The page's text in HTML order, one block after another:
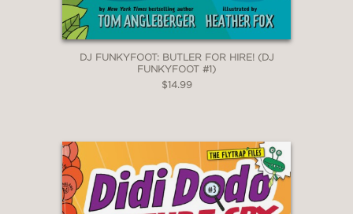
DJ FUNKYFOOT: BUTLER FOR HIRE! (DJ
FUNKYFOOT #1)
$14.99